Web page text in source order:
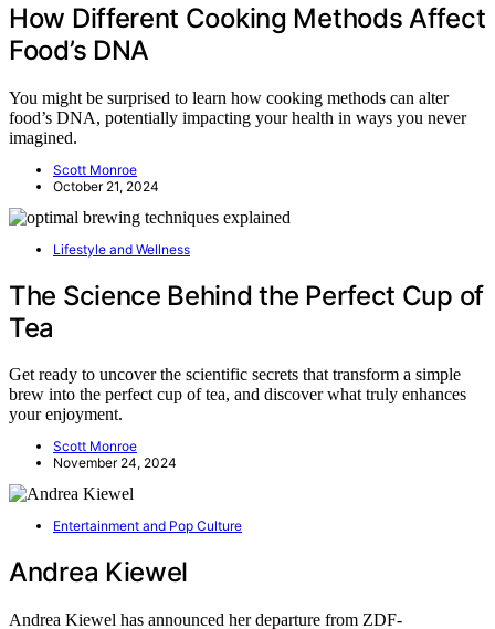
How Different Cooking Methods Affect
Food’s DNA
You might be surprised to learn how cooking methods can alter
food’s DNA, potentially impacting your health in ways you never
imagined.
Scott Monroe
October 21, 2024
Lifestyle and Wellness
The Science Behind the Perfect Cup of
Tea
Get ready to uncover the scientific secrets that transform a simple
brew into the perfect cup of tea, and discover what truly enhances
your enjoyment.
Scott Monroe
November 24, 2024
Entertainment and Pop Culture
Andrea Kiewel
Andrea Kiewel has announced her departure from ZDF-